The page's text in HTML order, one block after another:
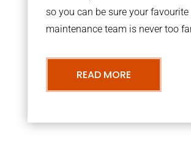
so you can be sure your
maintenance team is never too
READ MORE